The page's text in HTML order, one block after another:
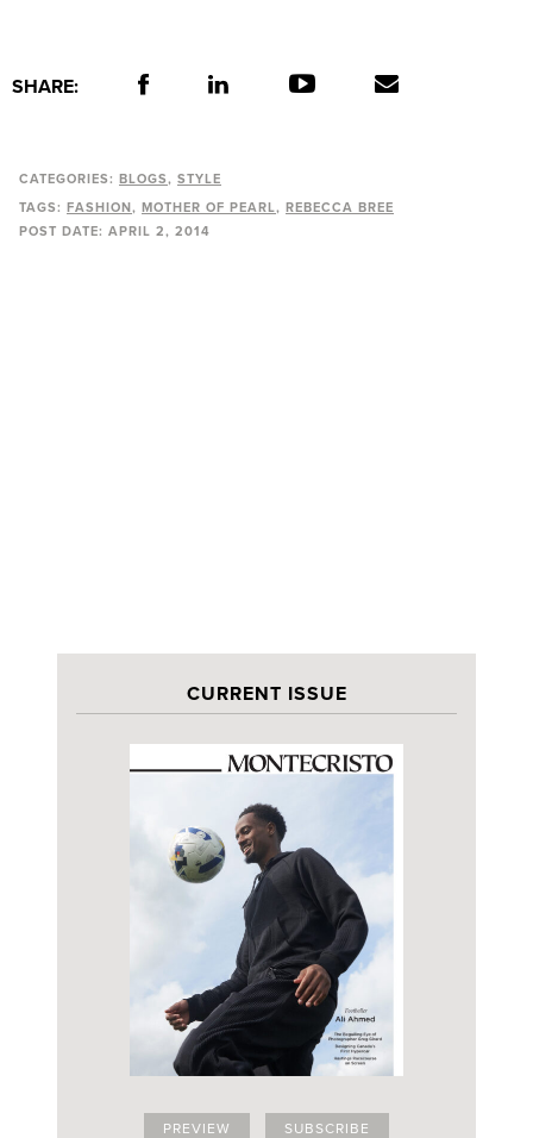
SHARE:
CATEGORIES: BLOGS
STYLE
TAGS: FASHION MOTHER OF PEARL
REBECCA BREE
POST DATE: APRIL 2, 2014
CURRENT ISSUE
PREVIEW SUBSCRIBE